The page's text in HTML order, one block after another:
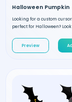
Halloween Pumpkin
Looking for a custom
perfect for Halloween? Look
Preview